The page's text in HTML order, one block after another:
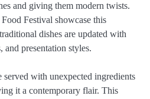
and giving them modern twists.
Festival showcase this
dishes are updated with
and presentation styles.
served with unexpected ingredients
it a contemporary flair. This